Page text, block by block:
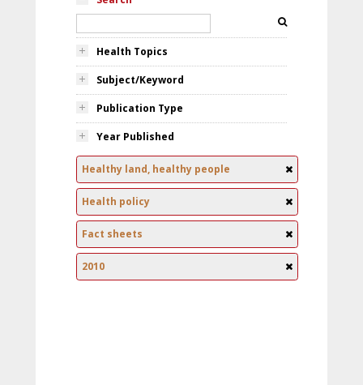
Health Topics
Subject/Keyword
Publication Type
Year Published
Healthy land, healthy people
Health policy
Fact sheets
2010